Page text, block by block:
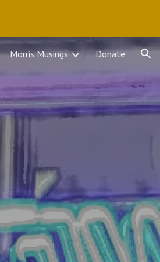
Morris Musings Donate